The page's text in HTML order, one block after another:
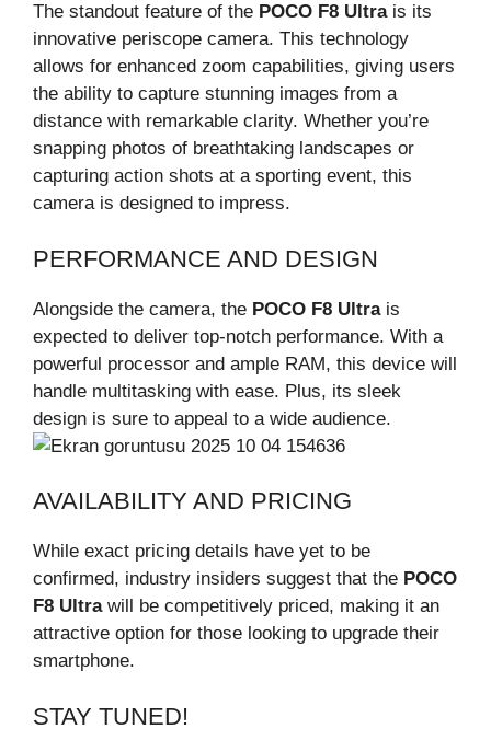
The standout feature of the POCO F8 Ultrais its
innovative periscope camera. This technology
allows for enhanced zoom capabilities, giving users
the ability to capture stunning images from a
distance with remarkable clarity. Whether you’re
snapping photos of breathtaking landscapes or
capturing action shots at a sporting event, this
camera is designed to impress.
PERFORMANCE AND DESIGN
Alongside the camera, the POCO F8 Ultrais
expected to deliver top-notch performance. With a
powerful processor and ample RAM, this device will
handle multitasking with ease. Plus, its sleek
design is sure to appeal to a wide audience.
AVAILABILITY AND PRICING
While exact pricing details have yet to be
confirmed, industry insiders suggest that the POCO
F8 Ultrawill be competitively priced, making it an
attractive option for those looking to upgrade their
smartphone.
STAY TUNED!